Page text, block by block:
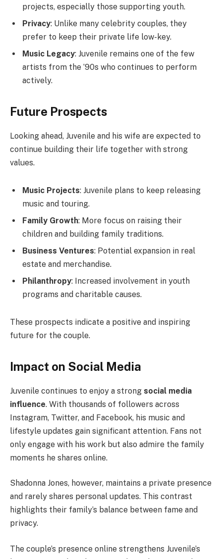
projects, especially those supporting youth.
Privacy: Unlike many celebrity couples, they
prefer to keep their private life low-key.
Music Legacy: Juvenile remains one of the few
artists from the ’90s who continues to perform
actively.
Future Prospects
Looking ahead, Juvenile and his wife are expected to
continue building their life together with strong
values.
Music Projects: Juvenile plans to keep releasing
music and touring.
Family Growth: More focus on raising their
children and building family traditions.
Business Ventures: Potential expansion in real
estate and merchandise.
Philanthropy: Increased involvement in youth
programs and charitable causes.
These prospects indicate a positive and inspiring
future for the couple.
Impact on Social Media
Juvenile continues to enjoy a strong social media
influence. With thousands of followers across
Instagram, Twitter, and Facebook, his music and
lifestyle updates gain significant attention. Fans not
only engage with his work but also admire the family
moments he shares online.
Shadonna Jones, however, maintains a private presence
and rarely shares personal updates. This contrast
highlights their family’s balance between fame and
privacy.
The couple’s presence online strengthens Juvenile’s